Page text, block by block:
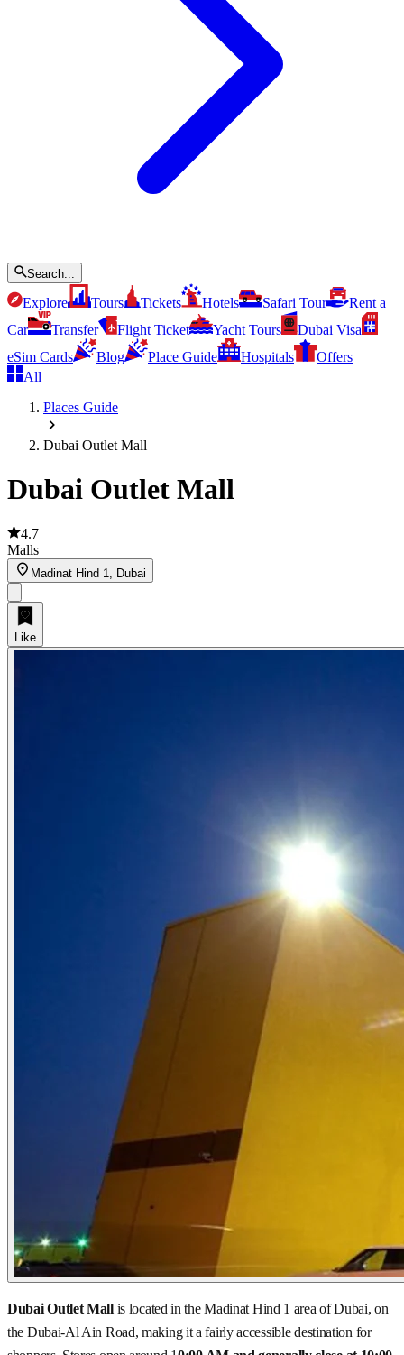
Search...
Explore Tours Tickets Hotels Safari Tour
Rent a
Car
Transfer Flight Ticket Yacht Tours
Dubai Visa
eSim Cards
Blog Place Guide Hospitals
Offers
All
Places Guide
Dubai Outlet Mall
Dubai Outlet Mall
4.7
Malls
Madinat Hind 1, Dubai
Like
Dubai Outlet Mallis located in the Madinat Hind 1 area of Dubai, on
the Dubai-Al Ain Road, making it a fairly accessible destination for